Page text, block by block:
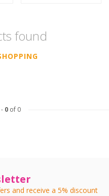
found
- 0of 0
and receive a 5% discount